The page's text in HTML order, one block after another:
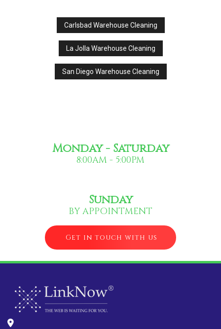
Carlsbad Warehouse Cleaning
La Jolla Warehouse Cleaning
San Diego Warehouse Cleaning
Monday - Saturday
8:00AM - 5:00PM
Sunday
BY APPOINTMENT
Get in touch with us